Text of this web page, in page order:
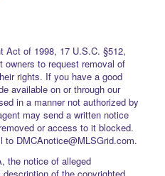
Act of 1998, 17 U.S.C. §512,
to request removal of
rights. If you have a good
available on or through our
in a manner not authorized by
may send a written notice
or access to it blocked.
DMCAnotice@MLSGrid.com.
the notice of alleged
of the copyrighted